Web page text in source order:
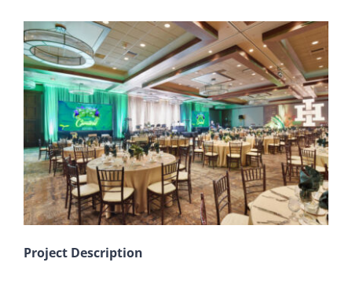
View
Larger
Image
Project Description